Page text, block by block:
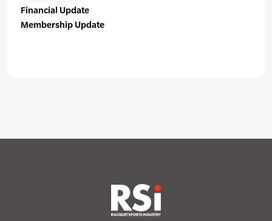
Financial Update
Membership Update